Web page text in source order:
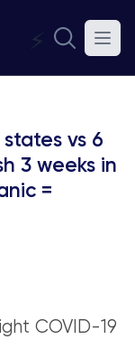
⚡
vs 6
3 weeks in
=
COVID-19